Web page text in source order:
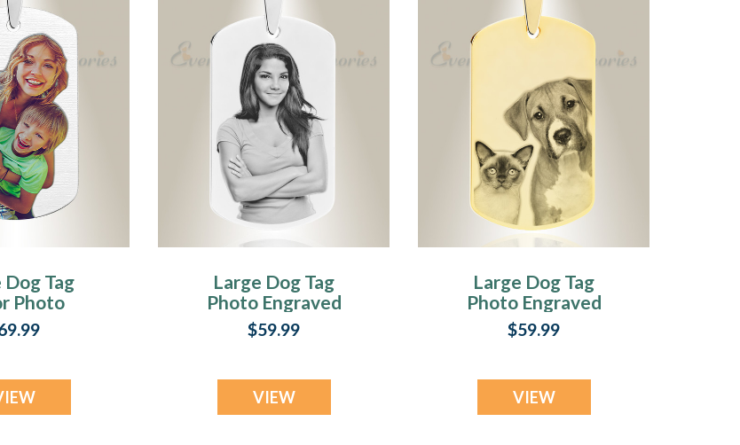
Dog Tag
Photo
Stainless
Large Dog Tag
Photo Engraved
Stainless
Keepsake
$59.99
VIEW
Large Dog Tag
Photo Engraved
Gold Plated over
Stainless Pet
$59.99
VIEW